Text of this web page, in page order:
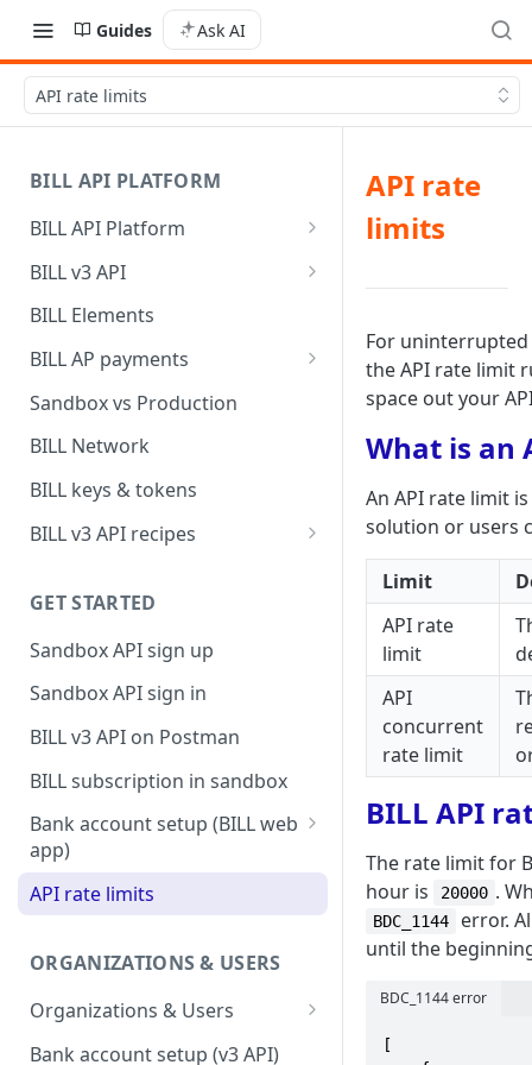
Guides Ask AI
API rate limits
BILL API PLATFORM
BILL API Platform
BILL core capabilities
BILL v3 API
Why upgrade to BILL v3?
BILL Elements
BILL AP payments
AP payment funding methods
AP payment disbursement
AP payment status values
Sandbox vs Production
BILL Network
BILL keys & tokens
BILL v3 API recipes
BILL AR workflow
Expense management with
S&E users, budgets, & cards
S&E reimbursements
workflow
Bill approvals workflow
Domestic AP payments
workflow
International AP payments
BILL Pay Faster workflow
Partner workflow: Customer
engagement
GET STARTED
Sandbox API sign up
Sandbox API sign in
BILL v3 API on Postman
BILL subscription in sandbox
Bank account setup (BILL web
app)
Sandbox API bank account
Production API bank account
API rate limits
ORGANIZATIONS & USERS
Organizations & Users
Organization billing
Bank account setup (v3 API)
API rate
limits
For uninterrupted
the API rate limit
space out your
What is an
An API rate limit
solution or users
Limit
API rate
limit
API
concurrent
rate limit
BILL API
The rate limit for
hour is
20000 .
BDC_1144
error.
until the
BDC_1144 error
[